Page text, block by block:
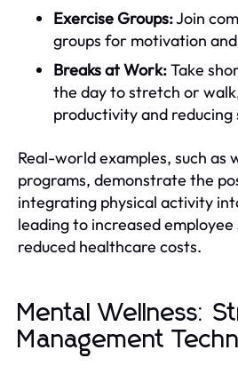
Exercise Groups:Join
groups for motivation
Breaks at Work:Take
the day to stretch or
productivity and reducing
Real-world examples, such as
programs, demonstrate the
integrating physical activity
leading to increased
reduced healthcare costs.
Mental Wellness:
Management